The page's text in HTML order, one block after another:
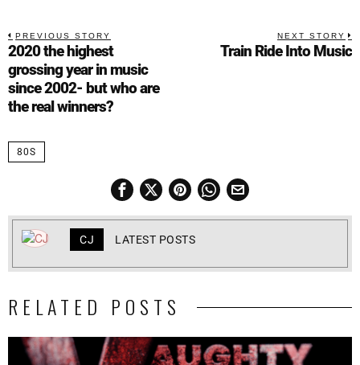
PREVIOUS STORY
2020 the highest
grossing year in music
since 2002- but who are
the real winners?
NEXT STORY
Train Ride Into Music
80S
CJ LATEST POSTS
RELATED POSTS